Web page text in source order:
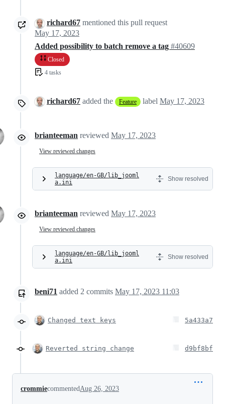
richard67 mentioned this pull request
May 17, 2023
Added possibility to batch remove a tag #40609
Closed
4 tasks
richard67 added the Feature label May 17, 2023
brianteeman reviewed May 17, 2023
View reviewed changes
language/en-GB/lib_jooml
a.ini
Show resolved
brianteeman reviewed May 17, 2023
View reviewed changes
language/en-GB/lib_jooml
a.ini
Show resolved
beni71 added 2 commits May 17, 2023 11:03
Changed text keys 5a433a7
Reverted string change d9bf8bf
crommiecommented Aug 26, 2023